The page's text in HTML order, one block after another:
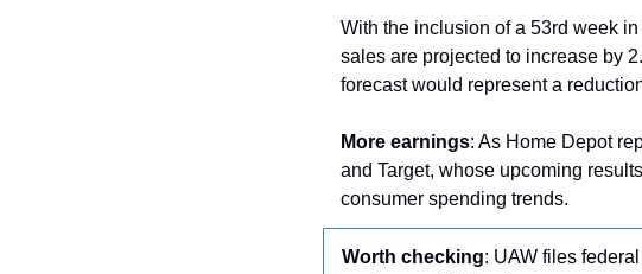
With the inclusion of a 53rd week
sales are projected to increase by
forecast would represent a
More earnings: As Home Depot
and Target, whose upcoming
consumer spending trends.
Worth checking: UAW files